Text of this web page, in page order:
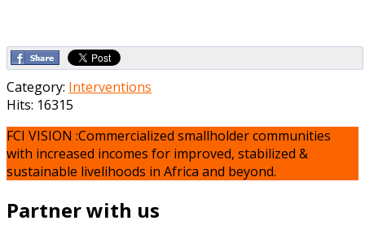
Category: Interventions
Hits: 16315
FCI VISION :Commercialized smallholder communities
with increased incomes for improved, stabilized &
sustainable livelihoods in Africa and beyond.
Partner with us